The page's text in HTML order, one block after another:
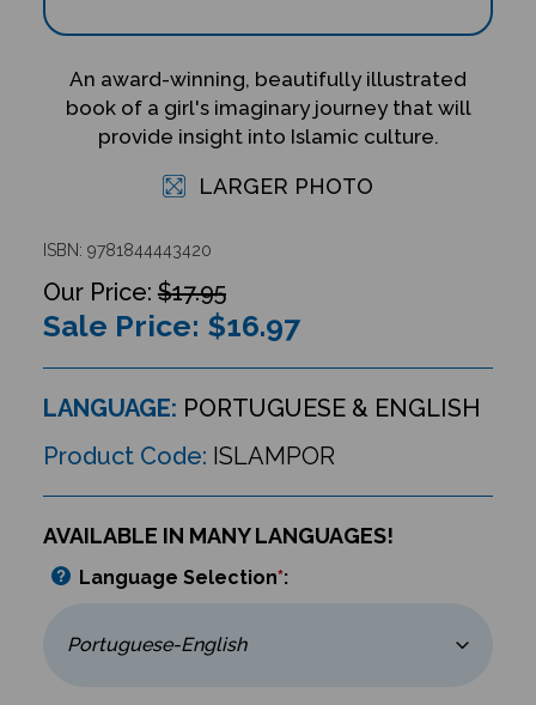
An award-winning, beautifully illustrated
book of a girl's imaginary journey that will
provide insight into Islamic culture.
LARGER PHOTO
ISBN: 9781844443420
$17.95
Sale Price: $16.97
LANGUAGE: PORTUGUESE & ENGLISH
Product Code: ISLAMPOR
AVAILABLE IN MANY LANGUAGES!
Language Selection*: